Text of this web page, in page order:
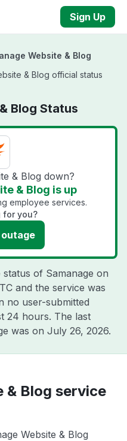
Sign Up
Website & Blog
& Blog official status
Blog Status
& Blog down?
& Blog is up
employee services.
for you?
of Samanage on
and the service was
no user-submitted
24 hours. The last
was on July 26, 2026.
& Blog service
Website & Blog